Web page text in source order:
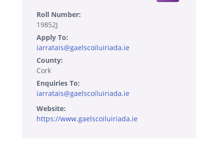
Roll Number:
19852J
Apply To:
iarratais@gaelscoiluiriada.ie
County:
Cork
Enquiries To:
iarratais@gaelscoiluiriada.ie
Website:
https://www.gaelscoiluiriada.ie